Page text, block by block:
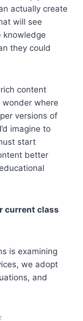
actually create
will see
knowledge
they could
content
where
versions of
imagine to
start
better
current class
is examining
we adopt
and